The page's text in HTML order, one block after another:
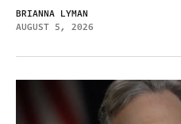
BRIANNA LYMAN
AUGUST 5, 2026